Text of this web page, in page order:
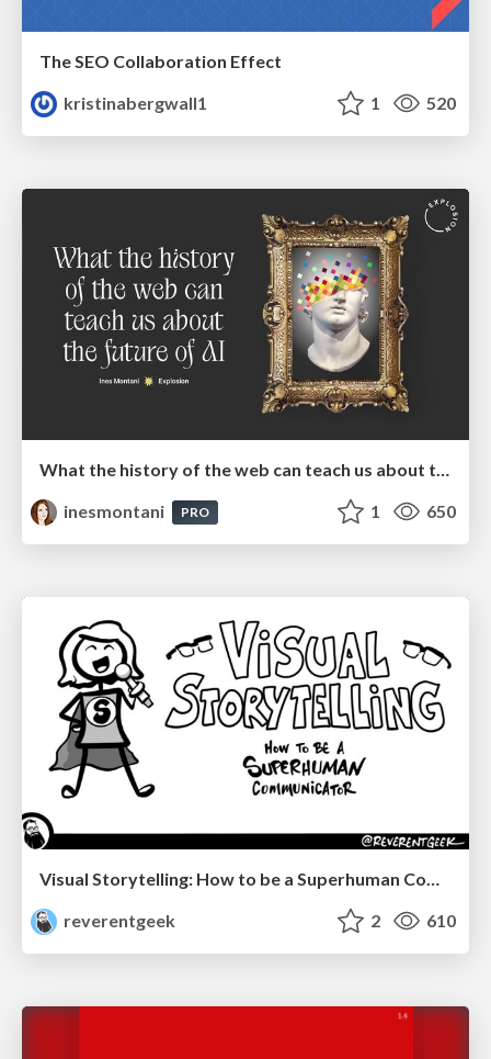
The SEO Collaboration Effect
kristinabergwall1
1 520
What the history of the web can teach us about the future of AI
inesmontani
PRO 1 650
reverentgeek
2 610